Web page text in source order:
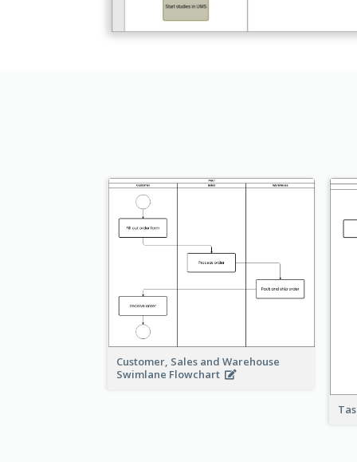
Customer, Sales and Warehouse
Swimlane Flowchart